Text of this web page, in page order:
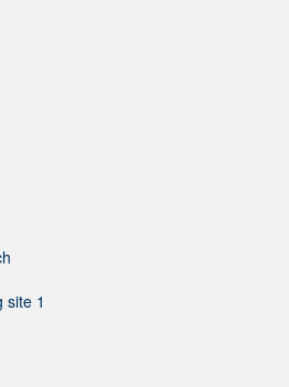
site 1